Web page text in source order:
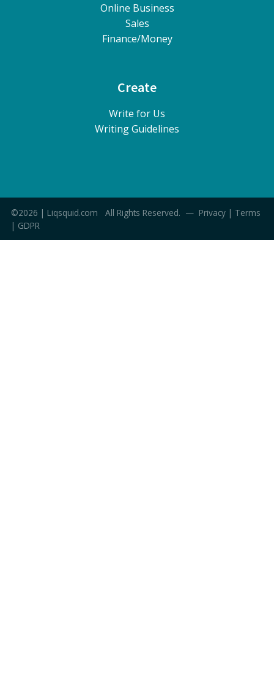
Online Business
Sales
Finance/Money
Create
Write for Us
Writing Guidelines
©2026 | Liqsquid.com All Rights Reserved. — Privacy | Terms
| GDPR